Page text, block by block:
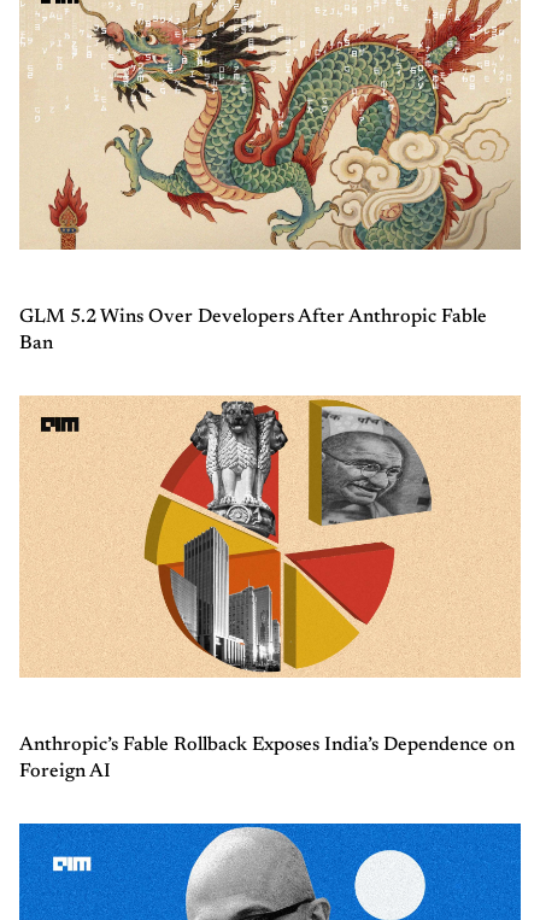
GLM 5.2 Wins Over Developers After Anthropic Fable
Ban
Anthropic’s Fable Rollback Exposes India’s Dependence on
Foreign AI